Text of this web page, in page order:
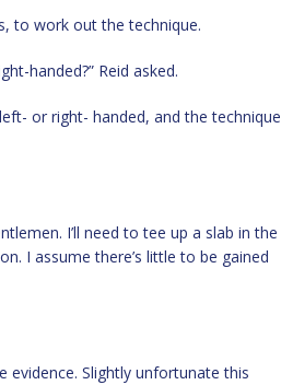
to work out the technique.
handed?” Reid asked.
or right- handed, and the technique
I’ll need to tee up a slab in the
I assume there’s little to be gained
evidence. Slightly unfortunate this